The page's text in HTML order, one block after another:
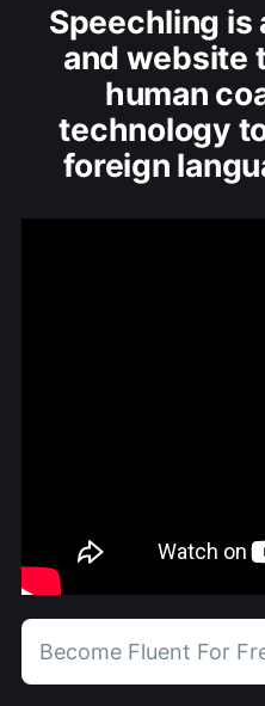
Speechling is
and website
human
technology
foreign
Become Fluent For